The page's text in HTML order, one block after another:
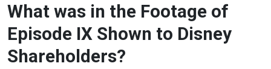
What was in the Footage of
Episode IX Shown to Disney
Shareholders?